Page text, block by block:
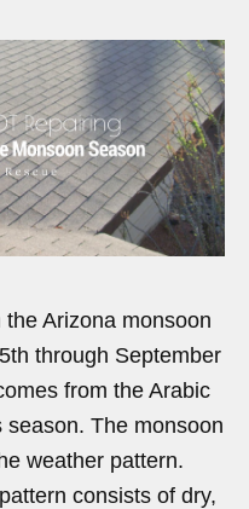
Arizona monsoon
through September
from the Arabic
The monsoon
weather pattern.
consists of dry,